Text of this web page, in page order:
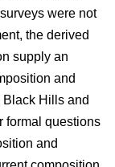
were not
the derived
supply an
and
Black Hills and
formal questions
and